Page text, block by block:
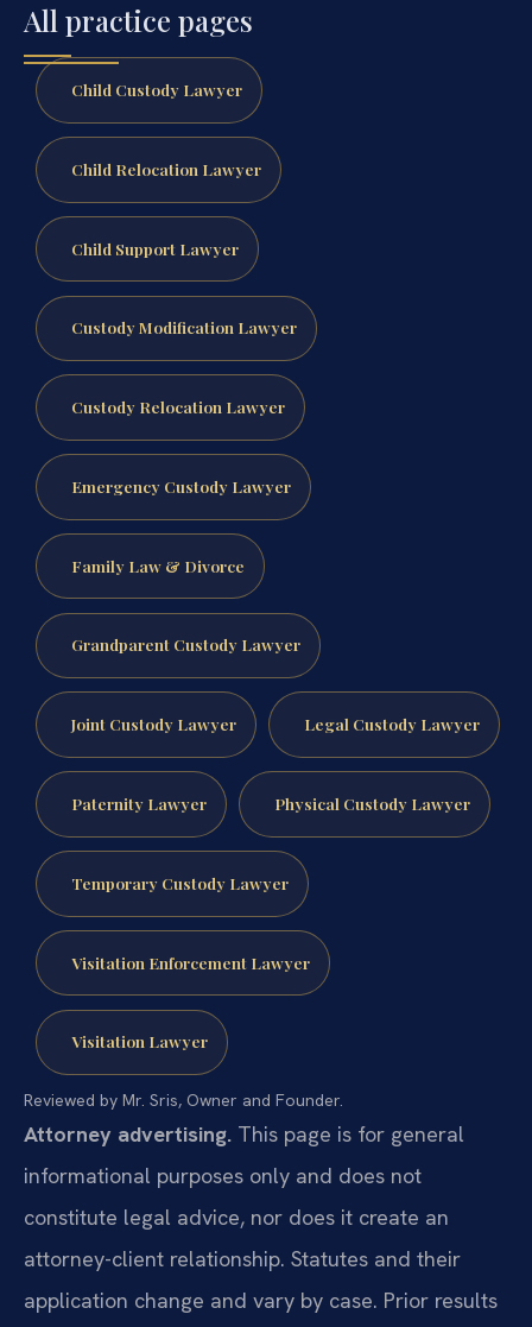
All practice pages
Child Custody Lawyer
Child Relocation Lawyer
Child Support Lawyer
Custody Modification Lawyer
Custody Relocation Lawyer
Emergency Custody Lawyer
Family Law & Divorce
Grandparent Custody Lawyer
Joint Custody Lawyer Legal Custody Lawyer
Paternity Lawyer Physical Custody Lawyer
Temporary Custody Lawyer
Visitation Enforcement Lawyer
Visitation Lawyer
Reviewed by Mr. Sris, Owner and Founder.
Attorney advertising. This page is for general
informational purposes only and does not
constitute legal advice, nor does it create an
attorney-client relationship. Statutes and their
application change and vary by case. Prior results